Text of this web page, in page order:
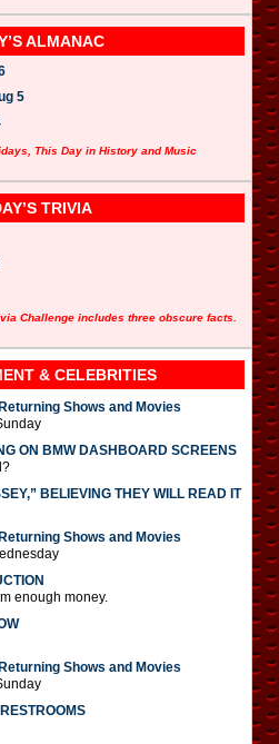
ALMANAC
5
This Day in History and Music
TRIVIA
Challenge includes three obscure facts.
& CELEBRITIES
Shows and Movies
ON BMW DASHBOARD SCREENS
BELIEVING THEY WILL READ IT
Shows and Movies
enough money.
Shows and Movies